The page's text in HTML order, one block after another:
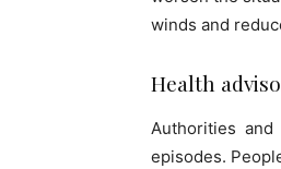
winds and
Health
Authorities
episodes.